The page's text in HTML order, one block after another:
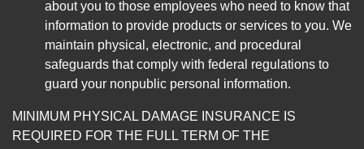
about you to those employees who need to know that
information to provide products or services to you. We
maintain physical, electronic, and procedural
safeguards that comply with federal regulations to
guard your nonpublic personal information.
MINIMUM PHYSICAL DAMAGE INSURANCE IS
REQUIRED FOR THE FULL TERM OF THE